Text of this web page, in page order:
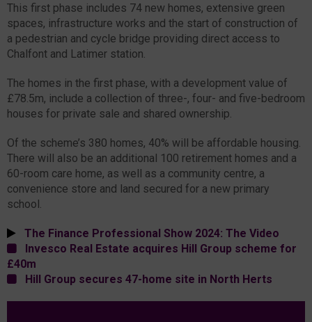
This first phase includes 74 new homes, extensive green
spaces, infrastructure works and the start of construction of
a pedestrian and cycle bridge providing direct access to
Chalfont and Latimer station.
The homes in the first phase, with a development value of
£78.5m, include a collection of three-, four- and five-bedroom
houses for private sale and shared ownership.
Of the scheme’s 380 homes, 40% will be affordable housing.
There will also be an additional 100 retirement homes and a
60-room care home, as well as a community centre, a
convenience store and land secured for a new primary
school.
The Finance Professional Show 2024: The Video
Invesco Real Estate acquires Hill Group scheme for
£40m
Hill Group secures 47-home site in North Herts